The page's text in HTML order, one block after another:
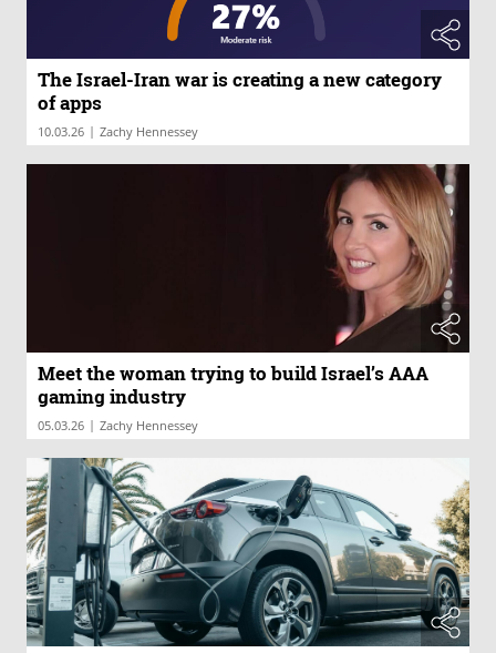
The Israel-Iran war is creating a new category
of apps
10.03.26 | Zachy Hennessey
Meet the woman trying to build Israel’s AAA
gaming industry
05.03.26 | Zachy Hennessey